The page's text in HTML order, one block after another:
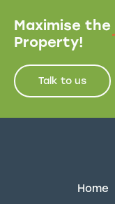
Maximise the
Property!
Talk to us
Home